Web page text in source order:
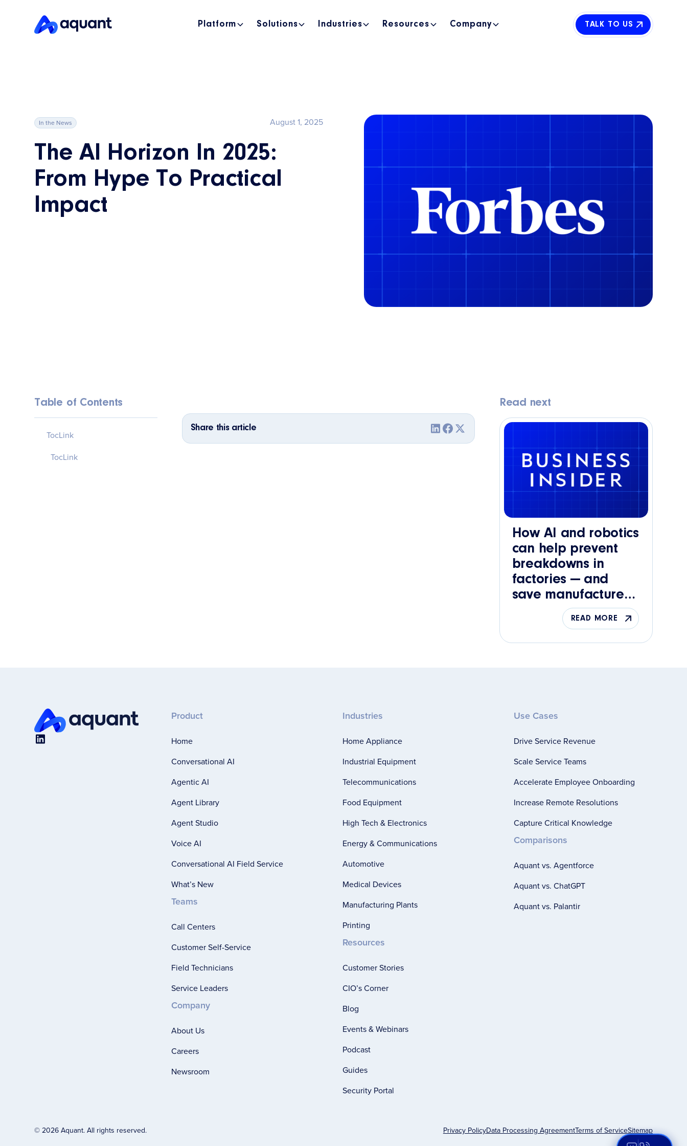
Platform Solutions Industries Resources Company TALK TO US
In the News August 1, 2025
The AI Horizon In 2025:
From Hype To Practical
Impact
Table of Contents
TocLink
TocLink
Share this article
Read next
How AI and robotics
can help prevent
breakdowns in
factories — and
save manufacturers
big bucks
READ MORE
Product
Home
Conversational AI
Agentic AI
Agent Library
Agent Studio
Voice AI
Conversational AI Field Service
What’s New
Teams
Call Centers
Customer Self-Service
Field Technicians
Service Leaders
Company
About Us
Careers
Newsroom
Industries
Home Appliance
Industrial Equipment
Telecommunications
Food Equipment
High Tech & Electronics
Energy & Communications
Automotive
Medical Devices
Manufacturing Plants
Printing
Resources
Customer Stories
CIO’s Corner
Blog
Events & Webinars
Podcast
Guides
Security Portal
Use Cases
Drive Service Revenue
Scale Service Teams
Accelerate Employee Onboarding
Increase Remote Resolutions
Capture Critical Knowledge
Comparisons
Aquant vs. Agentforce
Aquant vs. ChatGPT
Aquant vs. Palantir
© 2026 Aquant. All rights reserved. Privacy PolicyData Processing AgreementTerms of ServiceSitemap